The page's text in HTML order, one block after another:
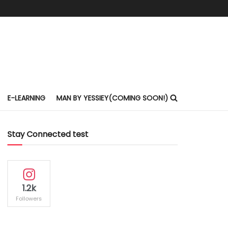
E-LEARNING MAN BY YESSIEY(COMING SOON!)
Stay Connected test
1.2k
Followers